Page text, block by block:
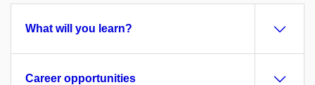
What will you learn?
Career opportunities